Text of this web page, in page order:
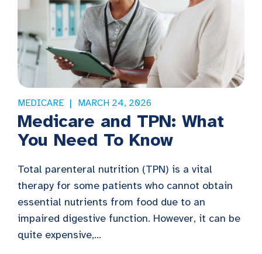
MEDICARE MARCH 24, 2026
Medicare and TPN: What
You Need To Know
Total parenteral nutrition (TPN) is a vital
therapy for some patients who cannot obtain
essential nutrients from food due to an
impaired digestive function. However, it can be
quite expensive,...